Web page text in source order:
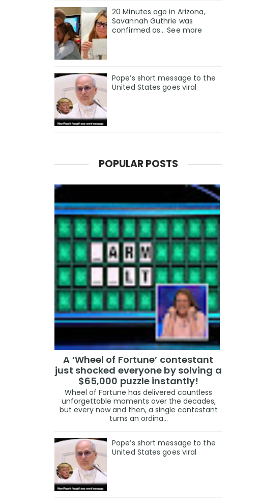
20 Minutes ago in Arizona,
Savannah Guthrie was
confirmed as… See more
Pope’s short message to the
United States goes viral
POPULAR POSTS
A ‘Wheel of Fortune’ contestant
just shocked everyone by solving a
$65,000 puzzle instantly!
Wheel of Fortune has delivered countless
unforgettable moments over the decades,
but every now and then, a single contestant
turns an ordina...
Pope’s short message to the
United States goes viral